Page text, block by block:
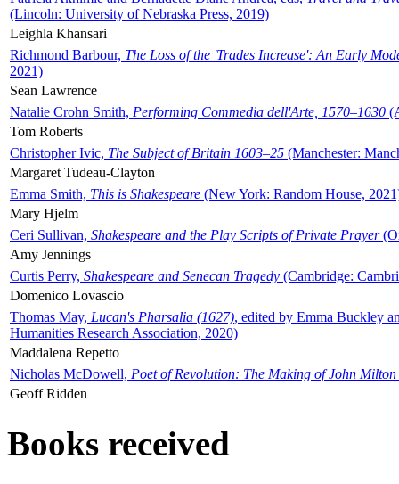
(Lincoln: University of Nebraska Press, 2019)
Leighla Khansari
Richmond Barbour, The Loss of the 'Trades Increase': An Early
2021)
Sean Lawrence
Natalie Crohn Smith, Performing Commedia dell'Arte, 1570–1630
Tom Roberts
Christopher Ivic, The Subject of Britain 1603–25 (Manchester:
Margaret Tudeau-Clayton
Emma Smith, This is Shakespeare (New York: Random House,
Mary Hjelm
Ceri Sullivan, Shakespeare and the Play Scripts of Private Prayer
Amy Jennings
Curtis Perry, Shakespeare and Senecan Tragedy (Cambridge:
Domenico Lovascio
Thomas May, Lucan's Pharsalia (1627), edited by Emma Buckley
Humanities Research Association, 2020)
Maddalena Repetto
Nicholas McDowell, Poet of Revolution: The Making of John Milton
Geoff Ridden
Books received